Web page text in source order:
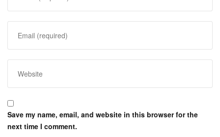
Save my name, email, and website in this browser for the
next time I comment.